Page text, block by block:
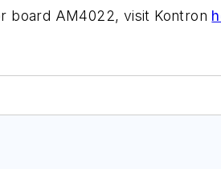
board AM4022, visit Kontron